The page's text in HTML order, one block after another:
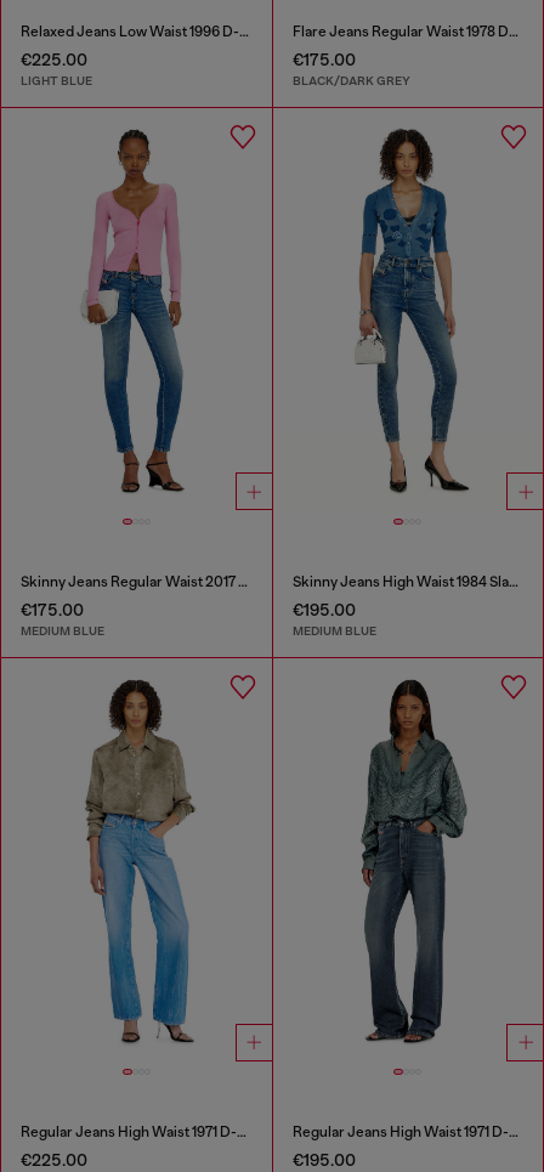
Relaxed Jeans Low Waist 1996 D-Sire
€225.00
LIGHT BLUE
Flare Jeans Regular Waist 1978 D-Akemi
€175.00
BLACK/DARK GREY
Skinny Jeans Regular Waist 2017 Slandy
€175.00
MEDIUM BLUE
Skinny Jeans High Waist 1984 Slandy-High
€195.00
MEDIUM BLUE
Regular Jeans High Waist 1971 D-Sent
€225.00
Regular Jeans High Waist 1971 D-Sent
€195.00